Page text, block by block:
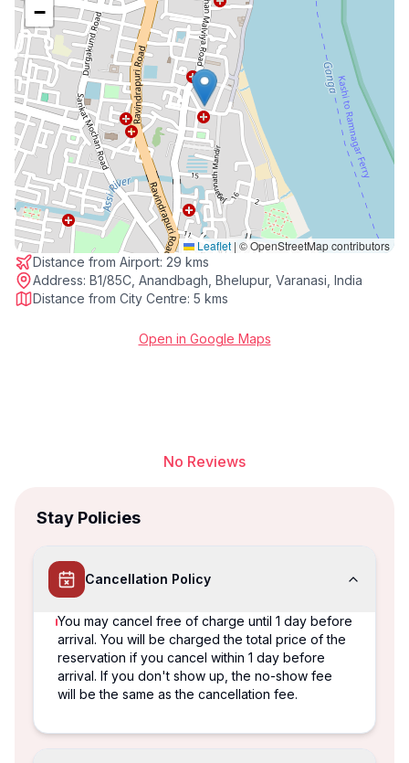
−
Leaflet | © OpenStreetMap contributors
Distance from Airport: 29 kms
Address: B1/85C, Anandbagh, Bhelupur, Varanasi, India
Distance from City Centre: 5 kms
Open in Google Maps
No Reviews
Stay Policies
Cancellation Policy
You may cancel free of charge until 1 day before
arrival. You will be charged the total price of the
reservation if you cancel within 1 day before
arrival. If you don't show up, the no-show fee
will be the same as the cancellation fee.